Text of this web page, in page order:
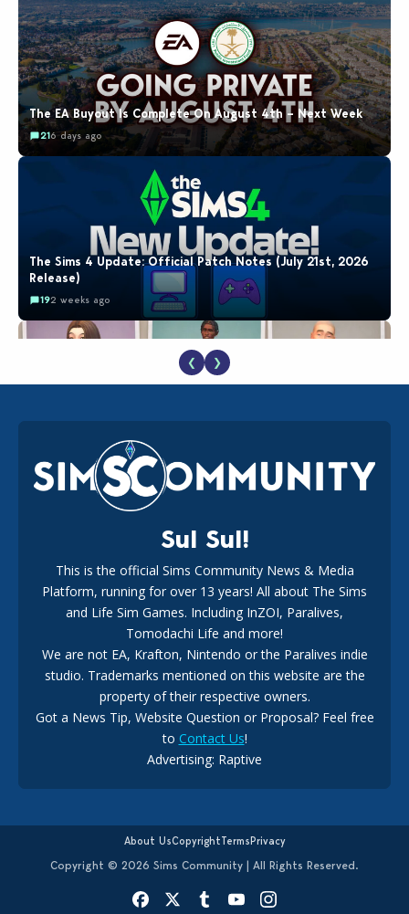
The EA Buyout Is Complete On August 4th – Next Week
216 days ago
The Sims 4 Update: Official Patch Notes (July 21st, 2026
Release)
192 weeks ago
EA Reveals Free The Sims 4 Coach Capsule Collection and
New Music Den Kit Info
182 weeks ago
New The Sims 4 Maker Packs: Two Free and One Paid
Marketplace Release
The EA Buyout Explained: Fact VS Fiction
146 days ago
❮ ❯
Sul Sul!
This is the official Sims Community News & Media
Platform, running for over 13 years! All about The Sims
and Life Sim Games. Including InZOI, Paralives,
Tomodachi Life and more!
We are not EA, Krafton, Nintendo or the Paralives indie
studio. Trademarks mentioned on this website are the
property of their respective owners.
Got a News Tip, Website Question or Proposal? Feel free
to Contact Us!
Advertising: Raptive
About UsCopyrightTermsPrivacy
Copyright © 2026 Sims Community | All Rights Reserved.